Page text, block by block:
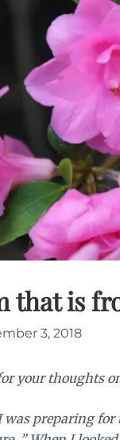
that is
3, 2018
your thoughts
preparing for